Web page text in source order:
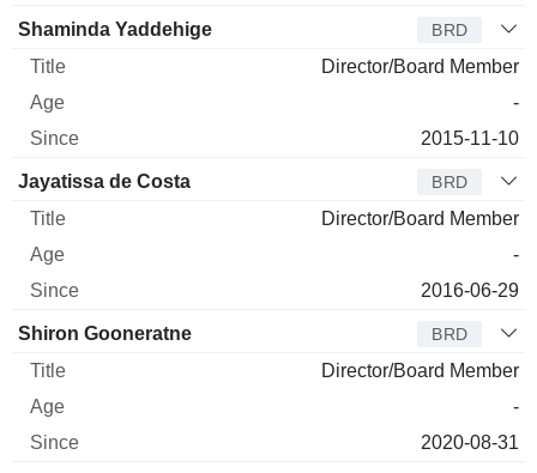
Shaminda Yaddehige BRD
Director/Board Member
-
2015-11-10
Jayatissa de Costa BRD
Director/Board Member
-
2016-06-29
Shiron Gooneratne BRD
Director/Board Member
-
2020-08-31